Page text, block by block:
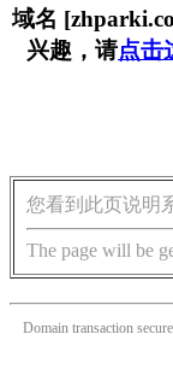
域名
兴趣，请点击
您看到此页说明
The page will be
Domain transaction